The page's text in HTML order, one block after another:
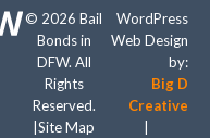
© 2026 Bail
Bonds in
DFW. All
Rights
Reserved.
|Site Map
WordPress
Web Design
by:
Big D
Creative